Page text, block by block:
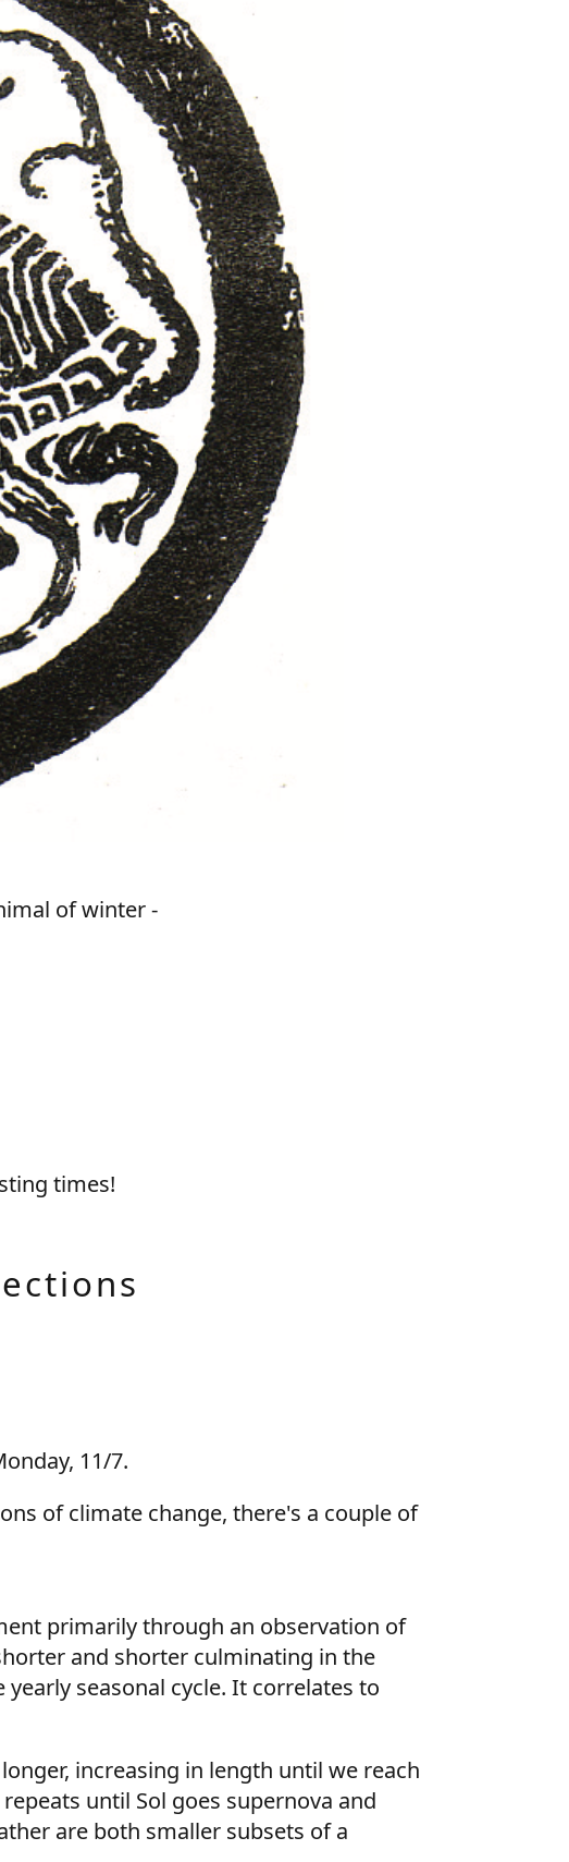
of winter -
times!
11/7.
of climate change, there's a couple of
primarily through an observation of
and shorter culminating in the
seasonal cycle. It correlates to
increasing in length until we reach
until Sol goes supernova and
are both smaller subsets of a